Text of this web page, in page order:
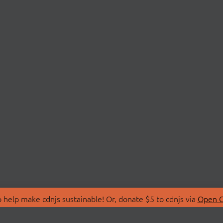
make cdnjs sustainable! Or, donate $5 to cdnjs via Open